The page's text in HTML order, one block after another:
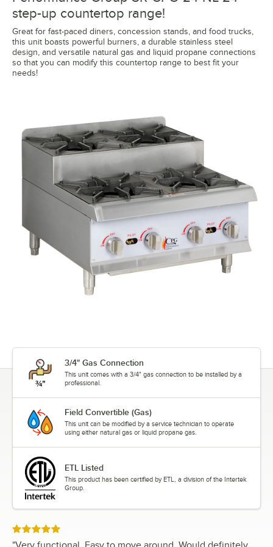
step-up countertop range!
Great for fast-paced diners, concession stands, and food trucks,
this unit boasts powerful burners, a durable stainless steel
design, and versatile natural gas and liquid propane connections
so that you can modify this countertop range to best fit your
needs!
3/4" Gas Connection
This unit comes with a 3/4" gas connection to be installed by a
professional.
Field Convertible (Gas)
This unit can be modified by a service technician to operate
using either natural gas or liquid propane gas.
ETL Listed
This product has been certified by ETL, a division of the Intertek
Group.
Rated 5 out of 5 stars